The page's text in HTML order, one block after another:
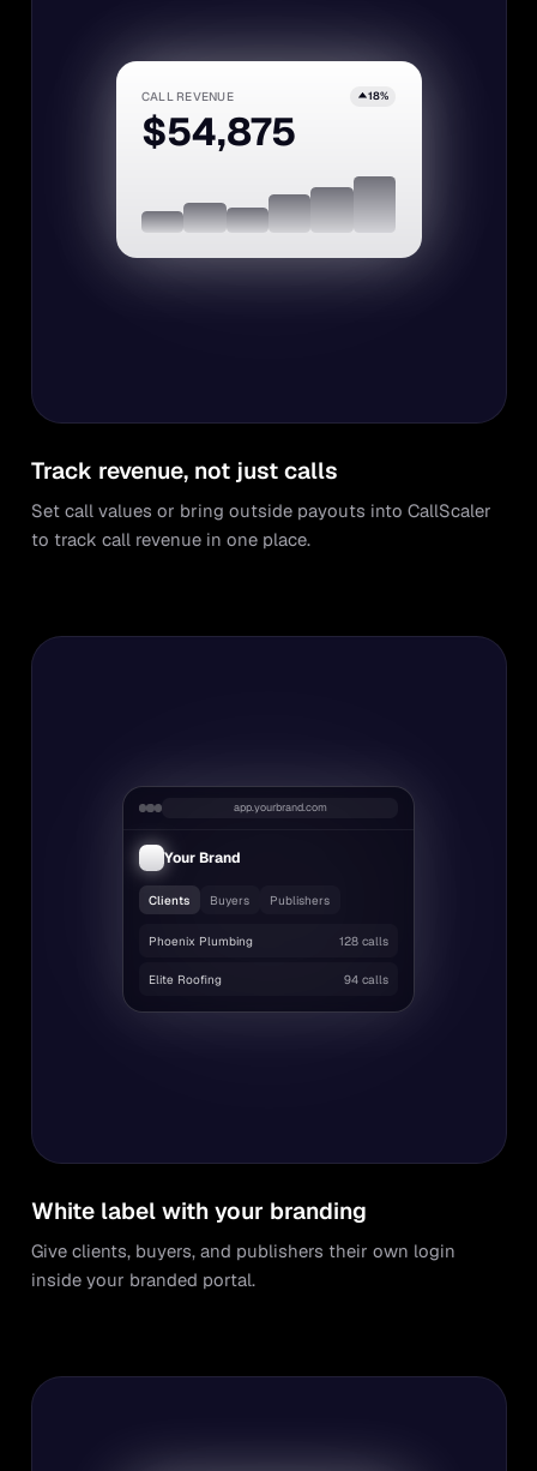
CALL REVENUE 18%
$54,875
Track revenue, not just calls
Set call values or bring outside payouts into CallScaler
to track call revenue in one place.
app.yourbrand.com
Your Brand
Clients Buyers Publishers
Phoenix Plumbing 128 calls
Elite Roofing 94 calls
White label with your branding
Give clients, buyers, and publishers their own login
inside your branded portal.